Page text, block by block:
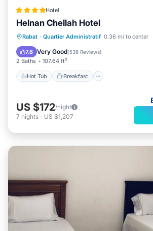
Hotel
Helnan Chellah Hotel
Rabat · Quartier Administratif 0.36 mi to center
7.8 Very Good(536 Reviews)
2 Baths 107.64 ft²
Hot Tub Breakfast
Hot Tub Breakfast
Parking
Spa
US $172/night
7 nights - US $1,207